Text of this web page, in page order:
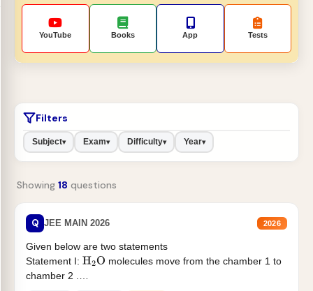
YouTube Books App Tests
Filters
Subject▾ Exam▾ Difficulty▾ Year▾
Showing 18 questions
Q JEE MAIN 2026 2026
Given below are two statements
Statement I: H2O molecules move from the chamber 1 to
chamber 2 .